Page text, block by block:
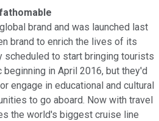
brand and was launched last
brand to enrich the lives of its
scheduled to start bringing tourists
in April 2016, but they'd
engage in educational and cultural
to go aboard. Now with travel
the world's biggest cruise line